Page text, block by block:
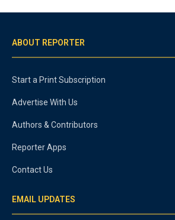
ABOUT REPORTER
Start a Print Subscription
Advertise With Us
Authors & Contributors
Reporter Apps
Contact Us
EMAIL UPDATES